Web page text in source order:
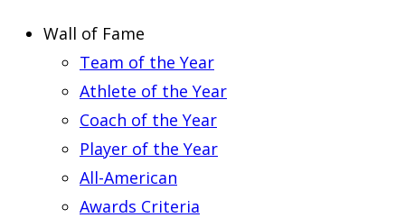
Wall of Fame
Team of the Year
Athlete of the Year
Coach of the Year
Player of the Year
All-American
Awards Criteria